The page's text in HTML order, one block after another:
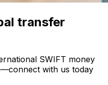
transfer
SWIFT money
with us today